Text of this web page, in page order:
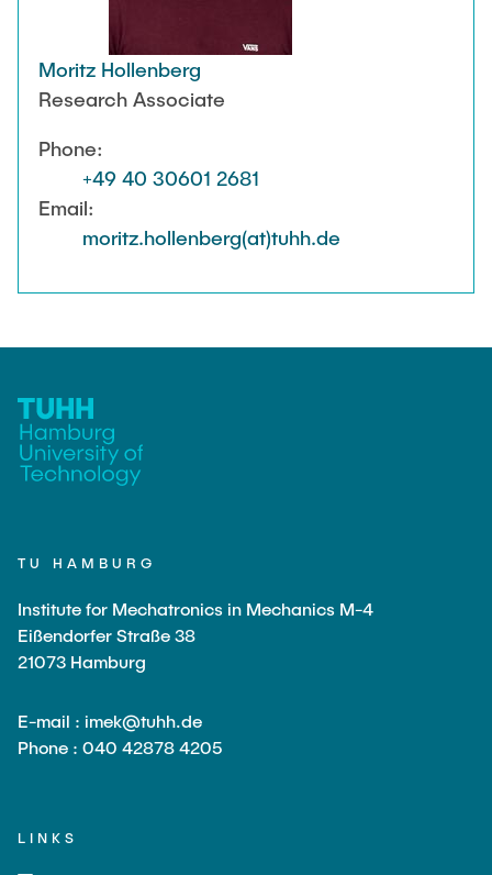
Moritz Hollenberg
Research Associate
Phone:
+49 40 30601 2681
Email:
moritz.hollenberg(at)tuhh.de
TU HAMBURG
Institute for Mechatronics in Mechanics M-4
Eißendorfer Straße 38
21073 Hamburg
E-mail : imek@tuhh.de
Phone : 040 42878 4205
LINKS